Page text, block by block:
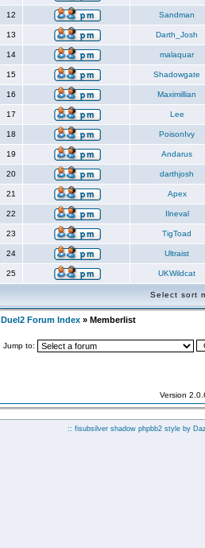
12 Sandman
13 Darth_Josh
14 malaquar
15 Shadowgate
16 Maximillian
17 Lee
18 PoisonIvy
19 Andarus
20 darthjosh
21 Apex
22 Ilneval
23 TigToad
24 Ultraist
25 UKWildcat
Select sort
Duel2 Forum Index » Memberlist
Jump to:
Version
:: fisubsilver shadow phpbb2 style by